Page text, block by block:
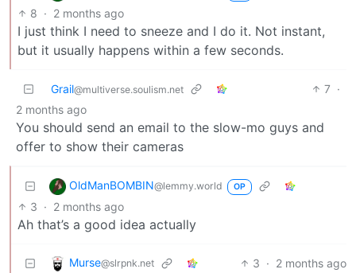
8 · 2 months ago
I just think I need to sneeze and I do it. Not instant,
but it usually happens within a few seconds.
Grail@multiverse.soulism.net 7 ·
2 months ago
You should send an email to the slow-mo guys and
offer to show their cameras
OldManBOMBIN@lemmy.world OP
3 · 2 months ago
Ah that’s a good idea actually
Murse@slrpnk.net 3 · 2 months ago